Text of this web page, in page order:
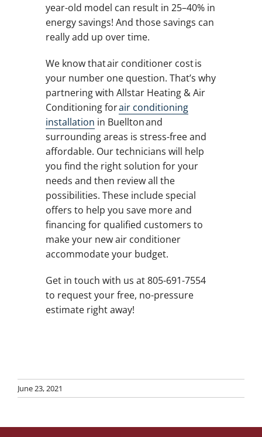
year-old model can result in 25–40% in
energy savings! And those savings can
really add up over time.
We know that air conditioner cost is
your number one question. That’s why
partnering with Allstar Heating & Air
Conditioning forair conditioning
installation in Buellton and
surrounding areas is stress-free and
affordable. Our technicians will help
you find the right solution for your
needs and then review all the
possibilities. These include special
offers to help you save more and
financing for qualified customers to
make your new air conditioner
accommodate your budget.
Get in touch with us at 805-691-7554
to request your free, no-pressure
estimate right away!
June 23, 2021